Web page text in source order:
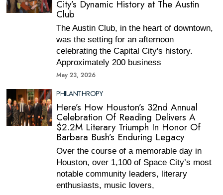
City’s Dynamic History at The Austin
Club
The Austin Club, in the heart of downtown,
was the setting for an afternoon
celebrating the Capital City's history.
Approximately 200 business
May 23, 2026
PHILANTHROPY
Here’s How Houston’s 32nd Annual
Celebration Of Reading Delivers A
$2.2M Literary Triumph In Honor Of
Barbara Bush’s Enduring Legacy
Over the course of a memorable day in
Houston, over 1,100 of Space City’s most
notable community leaders, literary
enthusiasts, music lovers,